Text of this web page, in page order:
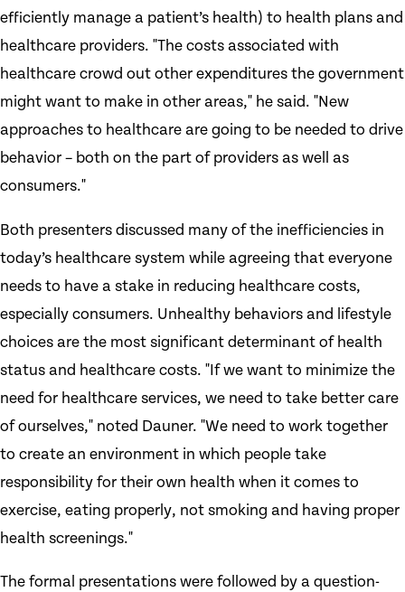
efficiently manage a patient’s health) to health plans and
healthcare providers. "The costs associated with
healthcare crowd out other expenditures the government
might want to make in other areas," he said. "New
approaches to healthcare are going to be needed to drive
behavior – both on the part of providers as well as
consumers."
Both presenters discussed many of the inefficiencies in
today’s healthcare system while agreeing that everyone
needs to have a stake in reducing healthcare costs,
especially consumers. Unhealthy behaviors and lifestyle
choices are the most significant determinant of health
status and healthcare costs. "If we want to minimize the
need for healthcare services, we need to take better care
of ourselves," noted Dauner. "We need to work together
to create an environment in which people take
responsibility for their own health when it comes to
exercise, eating properly, not smoking and having proper
health screenings."
The formal presentations were followed by a question-